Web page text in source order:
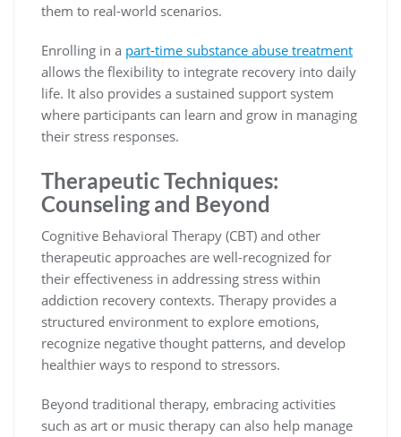
them to real-world scenarios.
Enrolling in a part-time substance abuse treatment
allows the flexibility to integrate recovery into daily
life. It also provides a sustained support system
where participants can learn and grow in managing
their stress responses.
Therapeutic Techniques:
Counseling and Beyond
Cognitive Behavioral Therapy (CBT) and other
therapeutic approaches are well-recognized for
their effectiveness in addressing stress within
addiction recovery contexts. Therapy provides a
structured environment to explore emotions,
recognize negative thought patterns, and develop
healthier ways to respond to stressors.
Beyond traditional therapy, embracing activities
such as art or music therapy can also help manage